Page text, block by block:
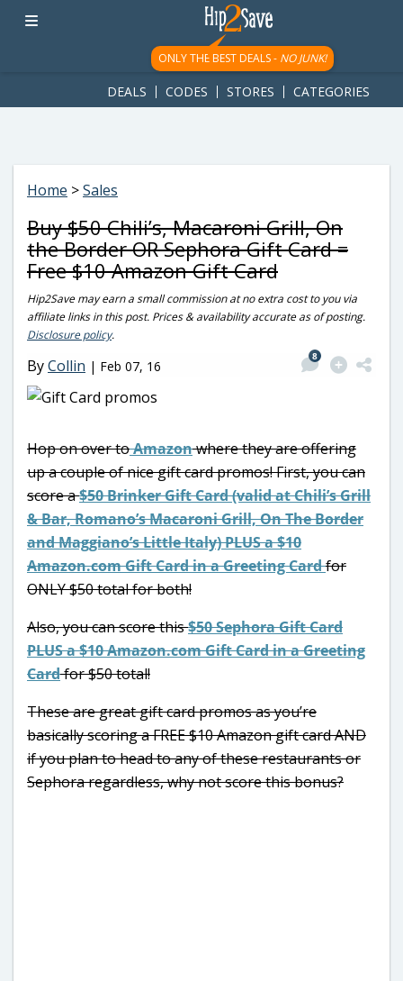
googletag.cmd.push(function() { googletag.display('div-gpt-
ad-1781617543749-0'); });
ONLY THE BEST DEALS - NO JUNK!
DEALS CODES STORES CATEGORIES
Home >Sales
Buy $50 Chili’s, Macaroni Grill, On
the Border OR Sephora Gift Card =
Free $10 Amazon Gift Card
Hip2Save may earn a small commission at no extra cost to you via
affiliate links in this post. Prices & availability accurate as of posting.
Disclosure policy.
ByCollin | Feb 07, 16
8
Hop on over toAmazonwhere they are offering
up a couple of nice gift card promos! First, you can
score a$50 Brinker Gift Card (valid at Chili’s Grill
& Bar, Romano’s Macaroni Grill, On The Border
and Maggiano’s Little Italy) PLUS a $10
Amazon.com Gift Card in a Greeting Cardfor
ONLY $50 total for both!
Also, you can score this$50 Sephora Gift Card
PLUS a $10 Amazon.com Gift Card in a Greeting
Cardfor $50 total!
These are great gift card promos as you’re
basically scoring a FREE $10 Amazon gift card AND
if you plan to head to any of these restaurants or
Sephora regardless, why not score this bonus?